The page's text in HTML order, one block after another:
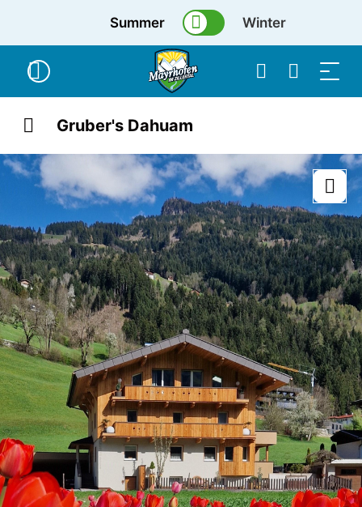
Summer Winter
Gruber's Dahuam